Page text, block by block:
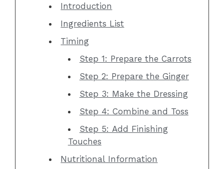
Introduction
Ingredients List
Timing
Step 1: Prepare the Carrots
Step 2: Prepare the Ginger
Step 3: Make the Dressing
Step 4: Combine and Toss
Step 5: Add Finishing
Touches
Nutritional Information